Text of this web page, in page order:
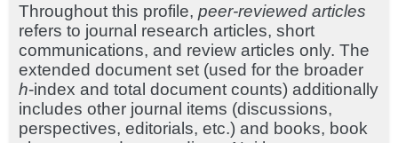
Throughout this profile, peer-reviewed articles
refers to journal research articles, short
communications, and review articles only. The
extended document set (used for the broader
h-index and total document counts) additionally
includes other journal items (discussions,
perspectives, editorials, etc.) and books, book